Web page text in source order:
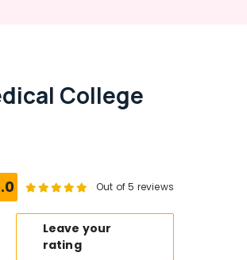
College
Out of 5 reviews
Leave your
rating